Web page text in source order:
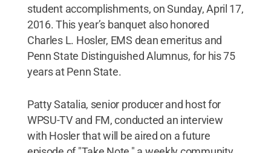
student accomplishments, on Sunday, April 17,
2016. This year’s banquet also honored
Charles L. Hosler, EMS dean emeritus and
Penn State Distinguished Alumnus, for his 75
years at Penn State.
Patty Satalia, senior producer and host for
WPSU-TV and FM, conducted an interview
with Hosler that will be aired on a future